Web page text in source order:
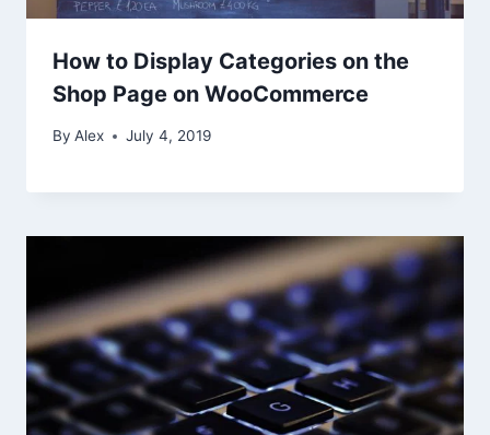
How to Display Categories on the
Shop Page on WooCommerce
By Alex July 4, 2019